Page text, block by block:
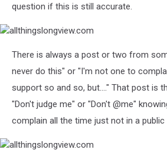
question if this is still accurate.
There is always a post or two from
never do this" or "I'm not one to
support so and so, but...." That post is
"Don't judge me" or "Don't @me"
complain all the time just not in a public